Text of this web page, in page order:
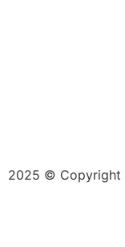
2025 © Copyright